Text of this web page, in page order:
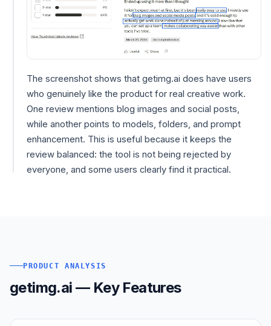
The screenshot shows that getimg.ai does have users
who genuinely like the product for real creative work.
One review mentions blog images and social posts,
while another points to models, folders, and prompt
enhancement. This is useful because it keeps the
review balanced: the tool is not being rejected by
everyone, and some users clearly find it practical.
PRODUCT ANALYSIS
getimg.ai — Key Features